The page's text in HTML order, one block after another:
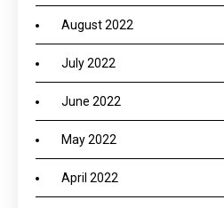
August 2022
July 2022
June 2022
May 2022
April 2022